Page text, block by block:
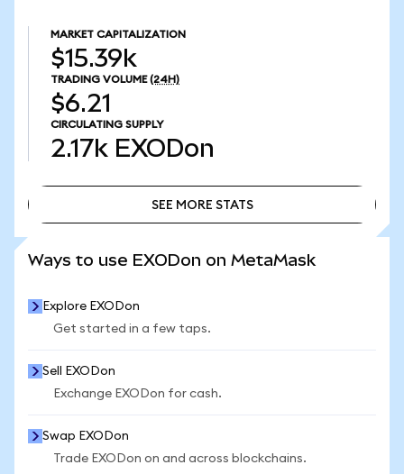
MARKET CAPITALIZATION
$15.39k
TRADING VOLUME (24H)
$6.21
CIRCULATING SUPPLY
2.17k EXODon
SEE MORE STATS
Ways to use EXODon on MetaMask
Explore EXODon
Get started in a few taps.
Sell EXODon
Exchange EXODon for cash.
Swap EXODon
Trade EXODon on and across blockchains.